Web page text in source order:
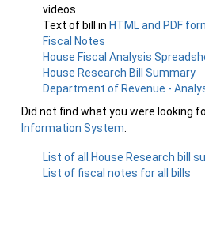
videos
Text of bill in HTML and PDF
Fiscal Notes
House Fiscal Analysis
House Research Bill Summary
Department of Revenue -
Did not find what you were looking
Information System
List of all House Research bill
List of fiscal notes for all bills